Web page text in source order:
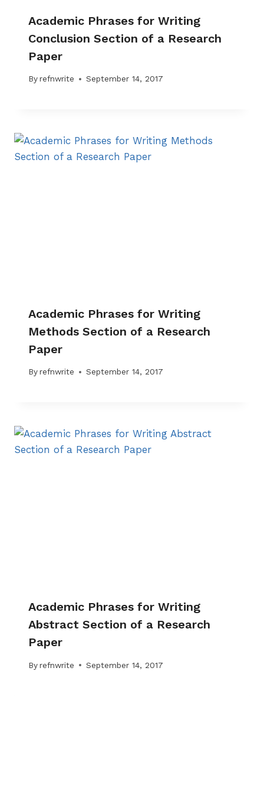
Academic Phrases for Writing
Conclusion Section of a Research
Paper
Byrefnwrite September 14, 2017
Academic Phrases for Writing
Methods Section of a Research
Paper
Byrefnwrite September 14, 2017
Academic Phrases for Writing
Abstract Section of a Research
Paper
Byrefnwrite September 14, 2017